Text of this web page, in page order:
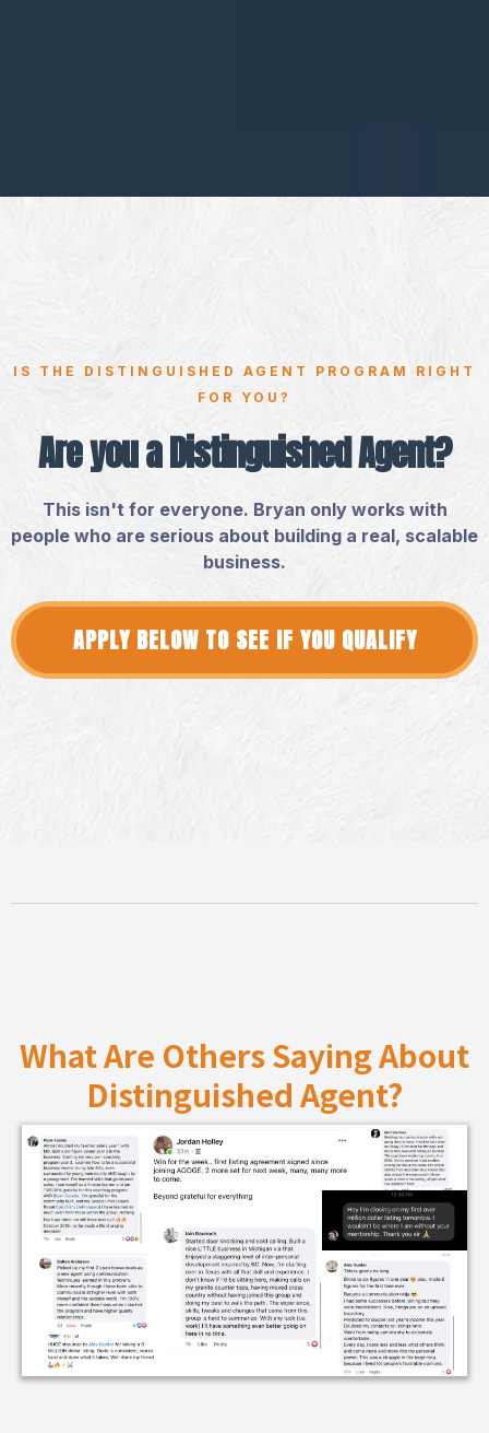
IS THE DISTINGUISHED AGENT PROGRAM RIGHT
FOR YOU?
Are you a Distinguished Agent?
This isn't for everyone. Bryan only works with
people who are serious about building a real, scalable
business.
APPLY BELOW TO SEE IF YOU QUALIFY
What Are Others Saying About
Distinguished Agent?